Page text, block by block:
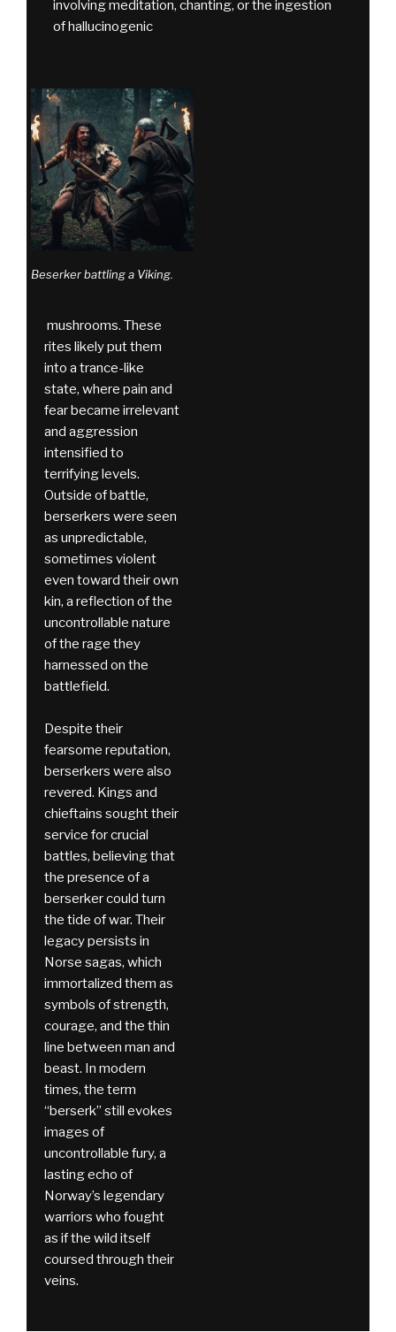
involving meditation, chanting, or the ingestion
of hallucinogenic
Beserker battling a Viking.
mushrooms. These
rites likely put them
into a trance-like
state, where pain and
fear became irrelevant
and aggression
intensified to
terrifying levels.
Outside of battle,
berserkers were seen
as unpredictable,
sometimes violent
even toward their own
kin, a reflection of the
uncontrollable nature
of the rage they
harnessed on the
battlefield.
Despite their
fearsome reputation,
berserkers were also
revered. Kings and
chieftains sought their
service for crucial
battles, believing that
the presence of a
berserker could turn
the tide of war. Their
legacy persists in
Norse sagas, which
immortalized them as
symbols of strength,
courage, and the thin
line between man and
beast. In modern
times, the term
“berserk” still evokes
images of
uncontrollable fury, a
lasting echo of
Norway’s legendary
warriors who fought
as if the wild itself
coursed through their
veins.